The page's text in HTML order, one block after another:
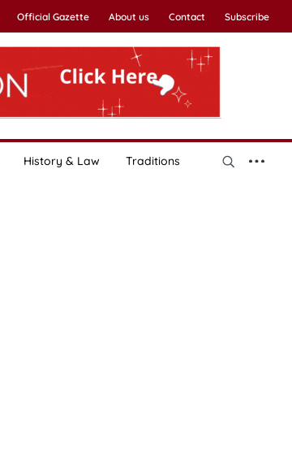
Official Gazette About us Contact Subscribe
History & Law Traditions